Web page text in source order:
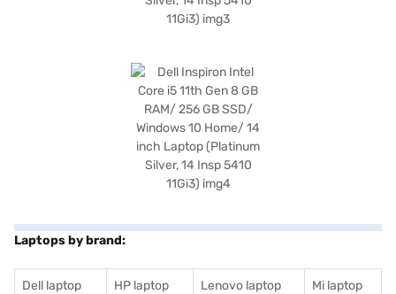
Laptops by brand:
Dell laptop HP laptop Lenovo laptop Mi laptop